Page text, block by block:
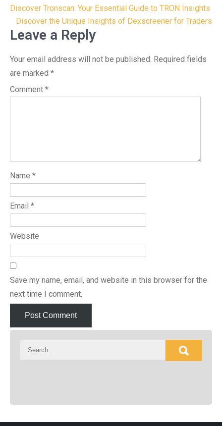
Post
navigation
Discover Tronscan: Your Essential Guide to TRON Insights
Discover the Unique Insights of Dexscreener for Traders
Leave a Reply
Your email address will not be published. Required fields
are marked *
Comment *
Name *
Email *
Website
Save my name, email, and website in this browser for the
next time I comment.